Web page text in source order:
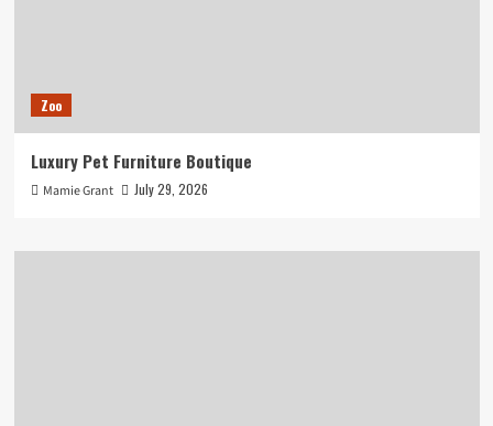
Zoo
Luxury Pet Furniture Boutique
Mamie Grant July 29, 2026